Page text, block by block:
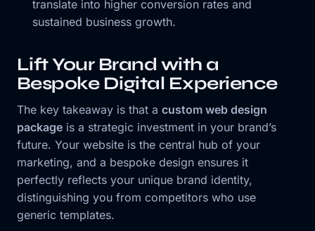
translate into higher conversion rates and
sustained business growth.
Lift Your Brand with a
Bespoke Digital Experience
The key takeaway is that a custom web design
package is a strategic investment in your brand’s
future. Your website is the central hub of your
marketing, and a bespoke design ensures it
perfectly reflects your unique brand identity,
distinguishing you from competitors who use
generic templates.